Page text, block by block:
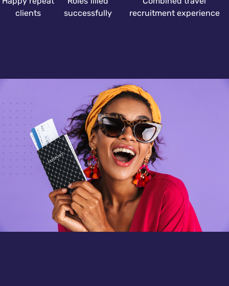
clients
successfully
recruitment experience